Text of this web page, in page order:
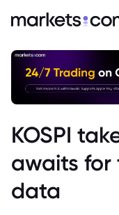
KOSPI
awaits for
data